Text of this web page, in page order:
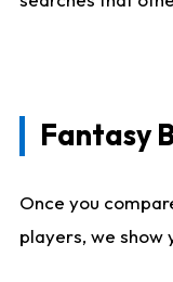
Fantasy
Once you
players, we show